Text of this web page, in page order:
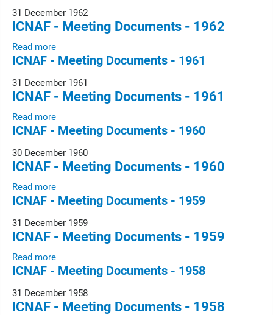
31 December 1962
ICNAF - Meeting Documents - 1962
Read more
ICNAF - Meeting Documents - 1961
31 December 1961
ICNAF - Meeting Documents - 1961
Read more
ICNAF - Meeting Documents - 1960
30 December 1960
ICNAF - Meeting Documents - 1960
Read more
ICNAF - Meeting Documents - 1959
31 December 1959
ICNAF - Meeting Documents - 1959
Read more
ICNAF - Meeting Documents - 1958
31 December 1958
ICNAF - Meeting Documents - 1958